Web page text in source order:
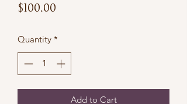
$100.00
Quantity *
Add to Cart